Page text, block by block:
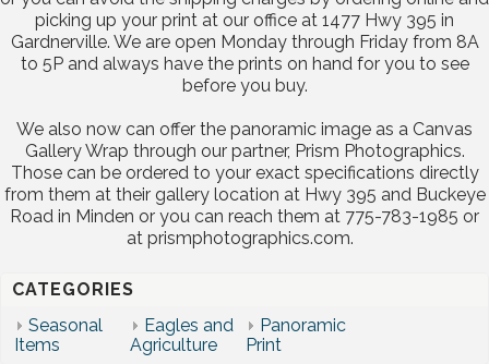
picking up your print at our office at 1477 Hwy 395 in
Gardnerville. We are open Monday through Friday from 8A
to 5P and always have the prints on hand for you to see
before you buy.
We also now can offer the panoramic image as a Canvas
Gallery Wrap through our partner, Prism Photographics.
Those can be ordered to your exact specifications directly
from them at their gallery location at Hwy 395 and Buckeye
Road in Minden or you can reach them at 775-783-1985 or
at prismphotographics.com.
CATEGORIES
Seasonal
Items
Eagles and
Agriculture
Panoramic
Print